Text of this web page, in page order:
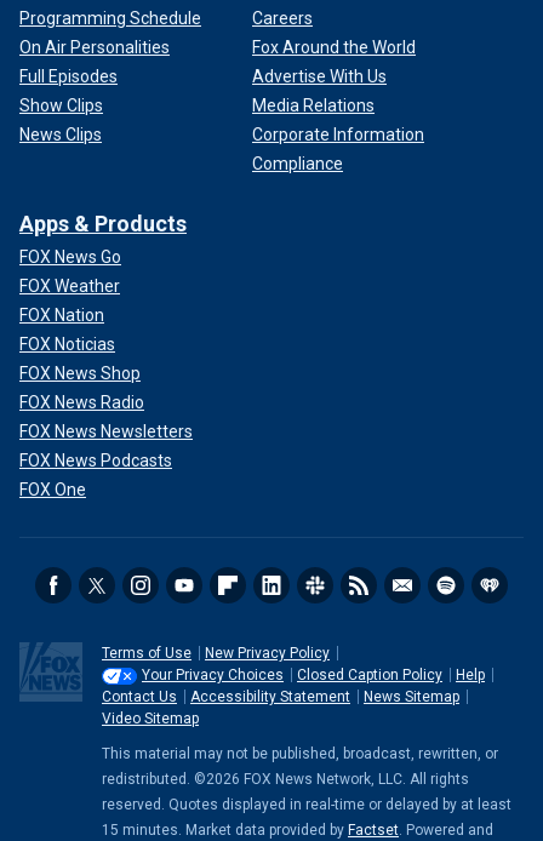
Programming Schedule
On Air Personalities
Full Episodes
Show Clips
News Clips
Careers
Fox Around the World
Advertise With Us
Media Relations
Corporate Information
Compliance
Apps & Products
FOX News Go
FOX Weather
FOX Nation
FOX Noticias
FOX News Shop
FOX News Radio
FOX News Newsletters
FOX News Podcasts
FOX One
Terms of Use
New Privacy Policy
Your Privacy Choices
Closed Caption Policy
Help
Contact Us
Accessibility Statement
News Sitemap
Video Sitemap
This material may not be published, broadcast, rewritten, or
redistributed. ©2026 FOX News Network, LLC. All rights
reserved. Quotes displayed in real-time or delayed by at least
15 minutes. Market data provided by Factset. Powered and